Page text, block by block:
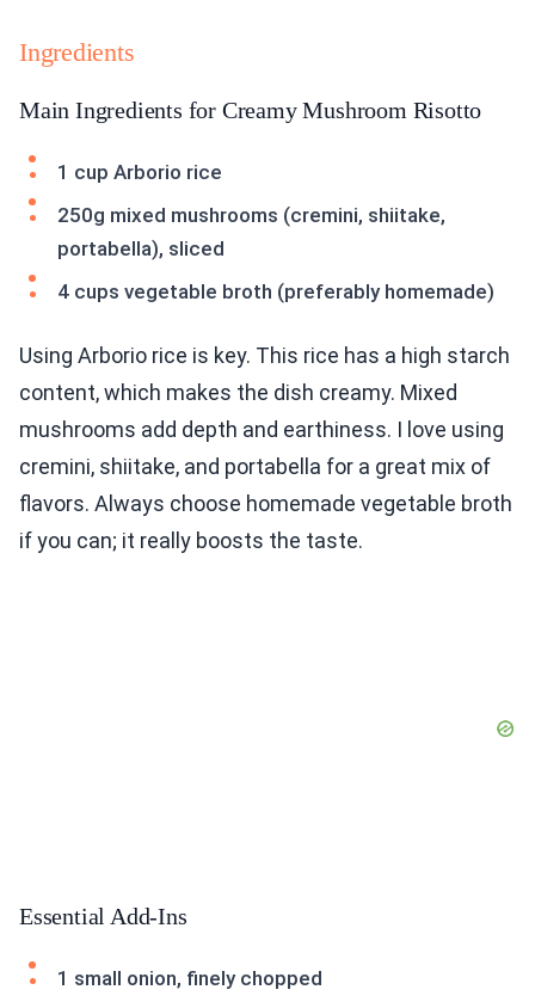
Ingredients
Main Ingredients for Creamy Mushroom Risotto
1 cup Arborio rice
250g mixed mushrooms (cremini, shiitake,
portabella), sliced
4 cups vegetable broth (preferably homemade)
Using Arborio rice is key. This rice has a high starch
content, which makes the dish creamy. Mixed
mushrooms add depth and earthiness. I love using
cremini, shiitake, and portabella for a great mix of
flavors. Always choose homemade vegetable broth
if you can; it really boosts the taste.
Essential Add-Ins
1 small onion, finely chopped